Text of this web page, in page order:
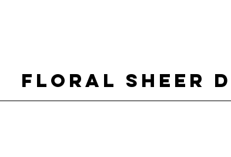
Floral sheer